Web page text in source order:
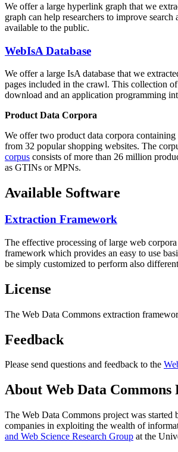
We offer a large hyperlink graph that we
graph can help researchers to improve
available to the public.
WebIsA Database
We offer a large IsA database that we
pages included in the crawl. This collection
download and an application programming
Product Data Corpora
We offer two product data corpora
from 32 popular shopping websites. The
corpus consists of more than 26 million
as GTINs or MPNs.
Available Software
Extraction Framework
The effective processing of large web
framework which provides an easy to use
be simply customized to perform also
License
The Web Data Commons extraction
Feedback
Please send questions and feedback to the
About Web Data Commons
The Web Data Commons project was started
companies in exploiting the wealth of
and Web Science Research Group at the